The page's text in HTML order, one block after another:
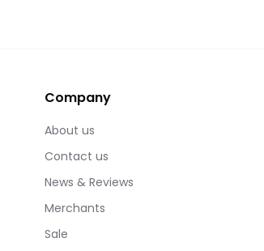
Company
About us
Contact us
News & Reviews
Merchants
Sale